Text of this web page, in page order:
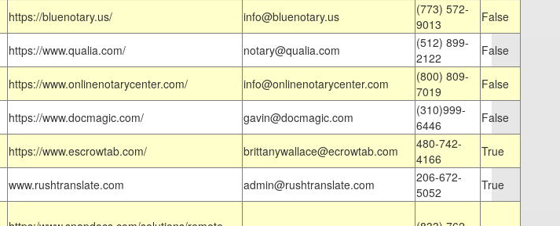
https://bluenotary.us/ info@bluenotary.us
(773) 572-
9013
False
https://www.qualia.com/ notary@qualia.com
(512) 899-
2122
False
https://www.onlinenotarycenter.com/ info@onlinenotarycenter.com
(800) 809-
7019
False
https://www.docmagic.com/ gavin@docmagic.com
(310)999-
6446
False
https://www.escrowtab.com/ brittanywallace@ecrowtab.com
480-742-
4166
True
www.rushtranslate.com admin@rushtranslate.com
206-672-
5052
True